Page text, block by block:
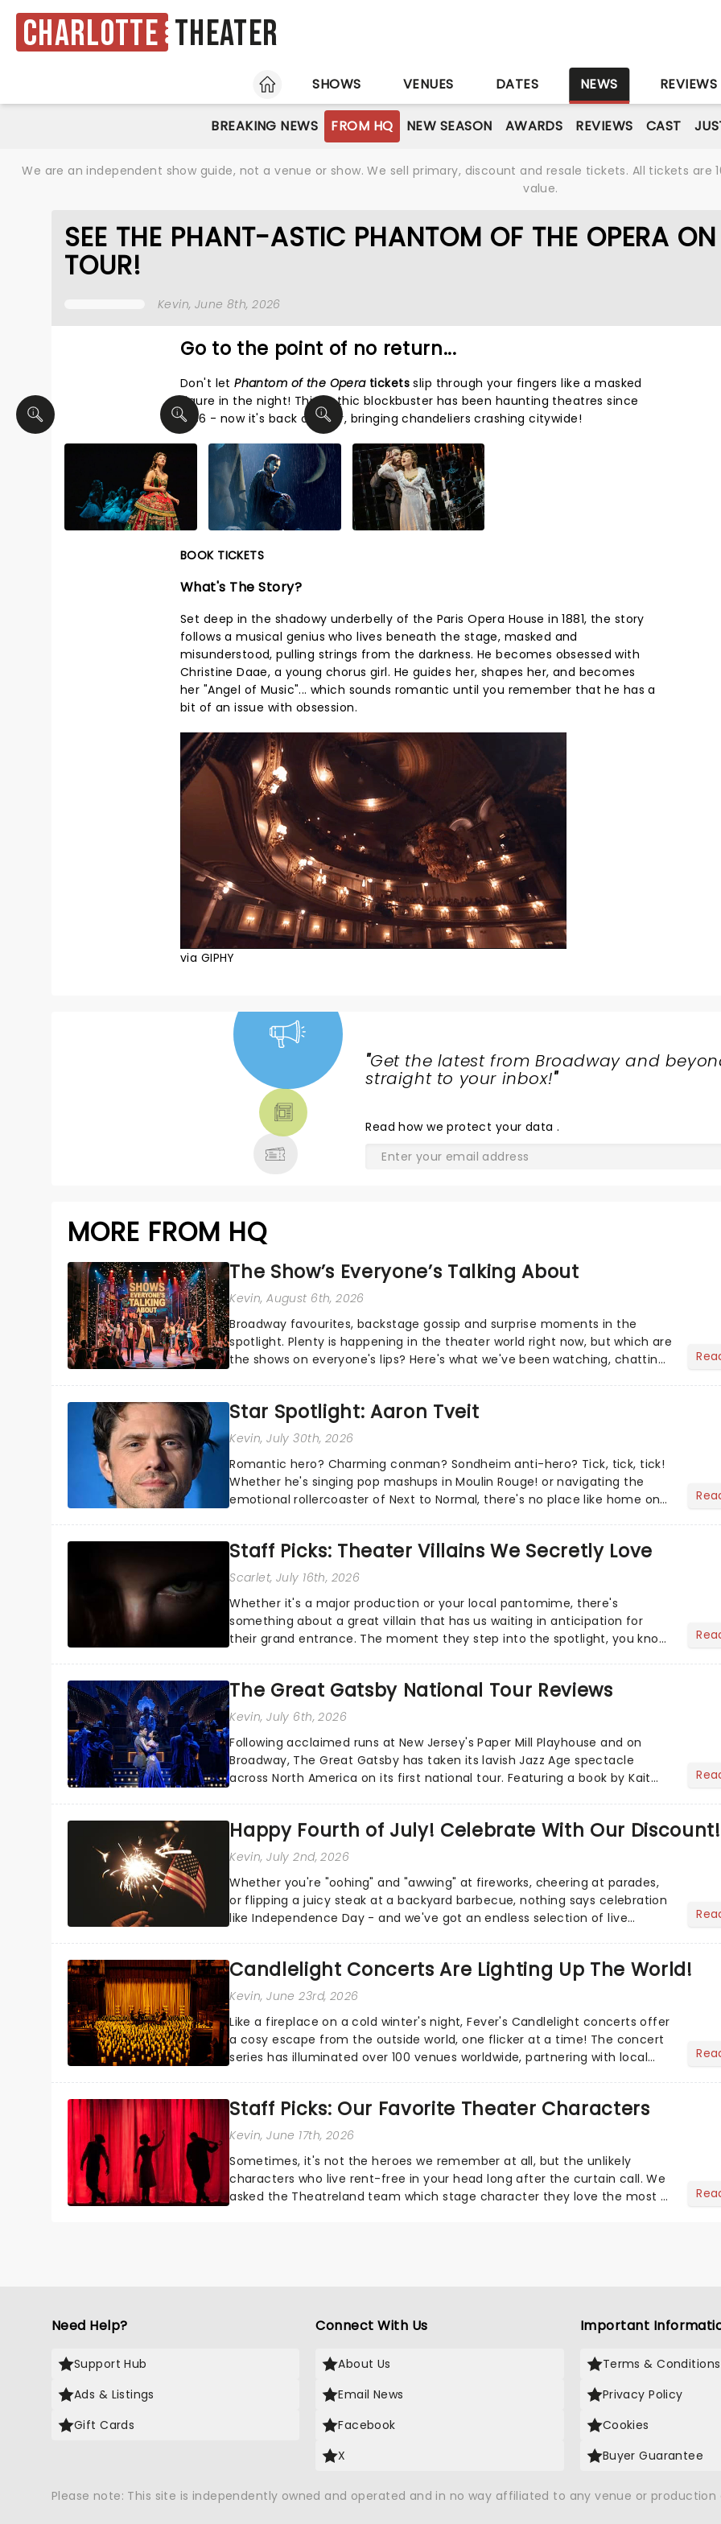
Charlotte Theater
HOME SHOWS VENUES DATES NEWS REVIEWS
BREAKING NEWS FROM HQ NEW SEASON AWARDS REVIEWS CAST
We are an independent show guide, not a venue or show. We sell primary, discount and resale tickets. All tickets
value.
SEE THE PHANT-ASTIC PHANTOM OF THE OPERA ON
TOUR!
Kevin, June 8th, 2026
Go to the point of no return...
Don't letPhantom of the Opera ticketsslip through your fingers like a masked
figure in the night! This gothic blockbuster has been haunting theatres since
1986 - now it's back on tour, bringing chandeliers crashing citywide!
BOOK TICKETS
What's The Story?
Set deep in the shadowy underbelly of the Paris Opera House in 1881, the story
follows a musical genius who lives beneath the stage, masked and
misunderstood, pulling strings from the darkness. He becomes obsessed with
Christine Daae, a young chorus girl. He guides her, shapes her, and becomes
her "Angel of Music"... which sounds romantic until you remember that he has a
bit of an issue with obsession.
via GIPHY
"Get the latest from Broadway and
straight to your inbox!"
Readhow we protect your data .
MORE FROM HQ
The Show’s Everyone’s Talking About
Kevin, August 6th, 2026
Broadway favourites, backstage gossip and surprise moments in the
spotlight. Plenty is happening in the theater world right now, but which are
the shows on everyone's lips? Here's what we've been watching, chatting
Star Spotlight: Aaron Tveit
Kevin, July 30th, 2026
Romantic hero? Charming conman? Sondheim anti-hero? Tick, tick, tick!
Whether he's singing pop mashups in Moulin Rouge! or navigating the
emotional rollercoaster of Next to Normal, there's no place like home on
Staff Picks: Theater Villains We Secretly Love
Scarlet, July 16th, 2026
Whether it's a major production or your local pantomime, there's
something about a great villain that has us waiting in anticipation for
their grand entrance. The moment they step into the spotlight, you know
The Great Gatsby National Tour Reviews
Kevin, July 6th, 2026
Following acclaimed runs at New Jersey's Paper Mill Playhouse and on
Broadway, The Great Gatsby has taken its lavish Jazz Age spectacle
across North America on its first national tour. Featuring a book by Kait
Happy Fourth of July! Celebrate With Our Discount!
Kevin, July 2nd, 2026
Whether you're "oohing" and "awwing" at fireworks, cheering at parades,
or flipping a juicy steak at a backyard barbecue, nothing says celebration
like Independence Day - and we've got an endless selection of live
Candlelight Concerts Are Lighting Up The World!
Kevin, June 23rd, 2026
Like a fireplace on a cold winter's night, Fever's Candlelight concerts offer
a cosy escape from the outside world, one flicker at a time! The concert
series has illuminated over 100 venues worldwide, partnering with local
Staff Picks: Our Favorite Theater Characters
Kevin, June 17th, 2026
Sometimes, it's not the heroes we remember at all, but the unlikely
characters who live rent-free in your head long after the curtain call. We
asked the Theatreland team which stage character they love the most -
Need Help?
Support Hub
Ads & Listings
Gift Cards
Connect With Us
About Us
Email News
Facebook
X
Important
Terms & Conditions
Privacy Policy
Cookies
Buyer Guarantee
Please note: This site is independently owned and operated and in no way affiliated to any venue or